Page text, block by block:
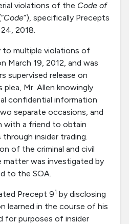
violations of the Code of
Code”), specifically Precepts
2018.
to multiple violations of
March 19, 2012, and was
supervised release on
plea, Mr. Allen knowingly
confidential information
separate occasions, and
with a friend to obtain
insider trading.
of the criminal and civil
was investigated by
to the SOA.
Precept 91 by disclosing
learned in the course of his
for purposes of insider